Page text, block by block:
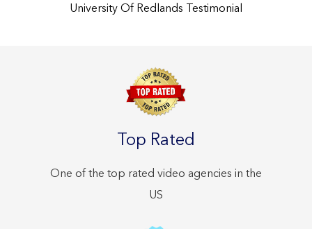
University Of Redlands Testimonial
Top Rated
One of the top rated video agencies in the
US